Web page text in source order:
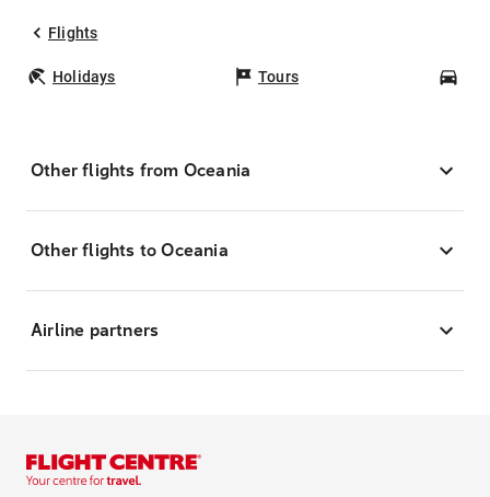
Flights
Holidays Tours
Other flights from Oceania
Other flights to Oceania
Airline partners